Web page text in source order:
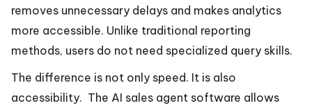
removes unnecessary delays and makes analytics
more accessible. Unlike traditional reporting
methods, users do not need specialized query skills.
The difference is not only speed. It is also
accessibility. The AI sales agent software allows